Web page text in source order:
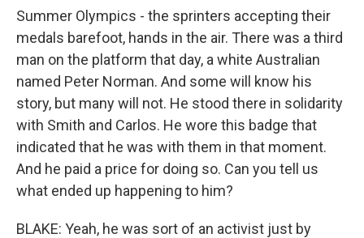
Summer Olympics - the sprinters accepting their
medals barefoot, hands in the air. There was a third
man on the platform that day, a white Australian
named Peter Norman. And some will know his
story, but many will not. He stood there in solidarity
with Smith and Carlos. He wore this badge that
indicated that he was with them in that moment.
And he paid a price for doing so. Can you tell us
what ended up happening to him?
BLAKE: Yeah, he was sort of an activist just by